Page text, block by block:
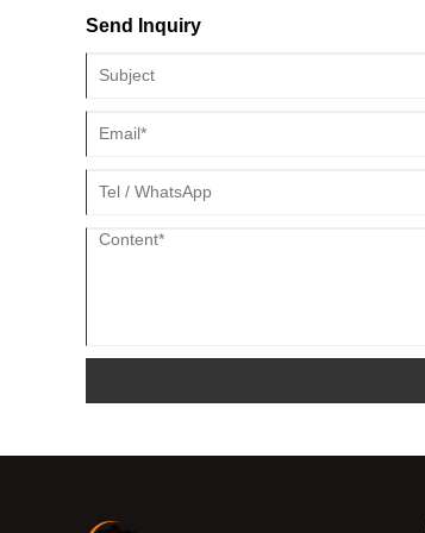
Send Inquiry